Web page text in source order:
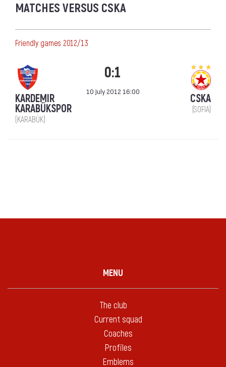
MATCHES VERSUS CSKA
Friendly games 2012/13
KARDEMIR
KARABÜKSPOR
(KARABÜK)
0:1
10 July 2012 16:00
CSKA
(SOFIA)
MENU
The club
Current squad
Coaches
Profiles
Emblems